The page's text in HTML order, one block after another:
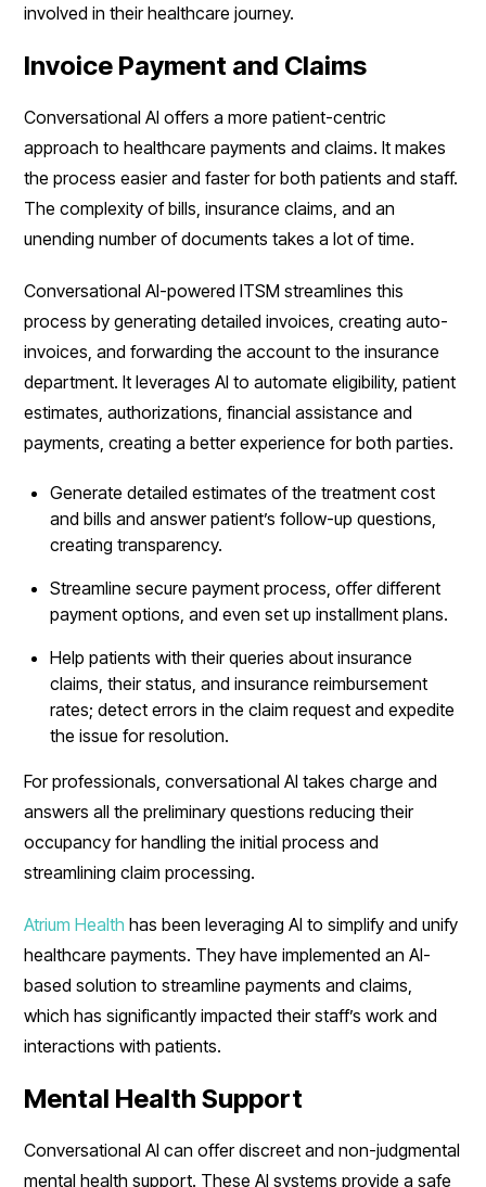
involved in their healthcare journey.
Invoice Payment and Claims
Conversational AI offers a more patient-centric
approach to healthcare payments and claims. It makes
the process easier and faster for both patients and staff.
The complexity of bills, insurance claims, and an
unending number of documents takes a lot of time.
Conversational AI-powered ITSM streamlines this
process by generating detailed invoices, creating auto-
invoices, and forwarding the account to the insurance
department. It leverages AI to automate eligibility, patient
estimates, authorizations, financial assistance and
payments, creating a better experience for both parties.
Generate detailed estimates of the treatment cost
and bills and answer patient’s follow-up questions,
creating transparency.
Streamline secure payment process, offer different
payment options, and even set up installment plans.
Help patients with their queries about insurance
claims, their status, and insurance reimbursement
rates; detect errors in the claim request and expedite
the issue for resolution.
For professionals, conversational AI takes charge and
answers all the preliminary questions reducing their
occupancy for handling the initial process and
streamlining claim processing.
Atrium Health has been leveraging AI to simplify and unify
healthcare payments. They have implemented an AI-
based solution to streamline payments and claims,
which has significantly impacted their staff’s work and
interactions with patients.
Mental Health Support
Conversational AI can offer discreet and non-judgmental
mental health support. These AI systems provide a safe